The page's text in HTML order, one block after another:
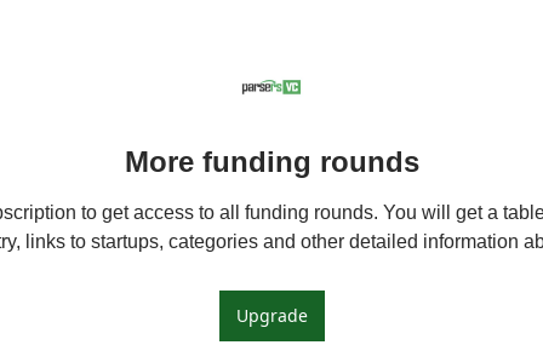
More funding rounds
to get access to all funding rounds. You will get a
links to startups, categories and other detailed information
Upgrade